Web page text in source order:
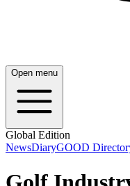
Open menu
Global Edition
NewsDiaryGOOD